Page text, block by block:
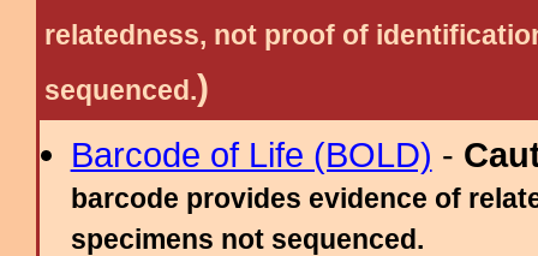
relatedness, not proof of
sequenced.)
Barcode of Life (BOLD) -
barcode provides evidence of
specimens not sequenced.